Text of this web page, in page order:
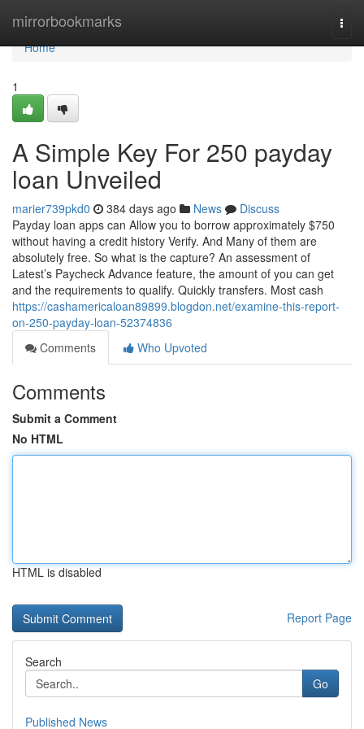
mirrorbookmarks
Home
Home
1
A Simple Key For 250 payday
loan Unveiled
marier739pkd0 384 days ago News
Discuss
Payday loan apps can Allow you to borrow approximately $750
without having a credit history Verify. And Many of them are
absolutely free. So what is the capture? An assessment of
Latest’s Paycheck Advance feature, the amount of you can get
and the requirements to qualify. Quickly transfers. Most cash
https://cashamericaloan89899.blogdon.net/examine-this-report-
on-250-payday-loan-52374836
Comments
Who Upvoted
Comments
Submit a Comment
No HTML
HTML is disabled
Report Page
Search
Go
Published News